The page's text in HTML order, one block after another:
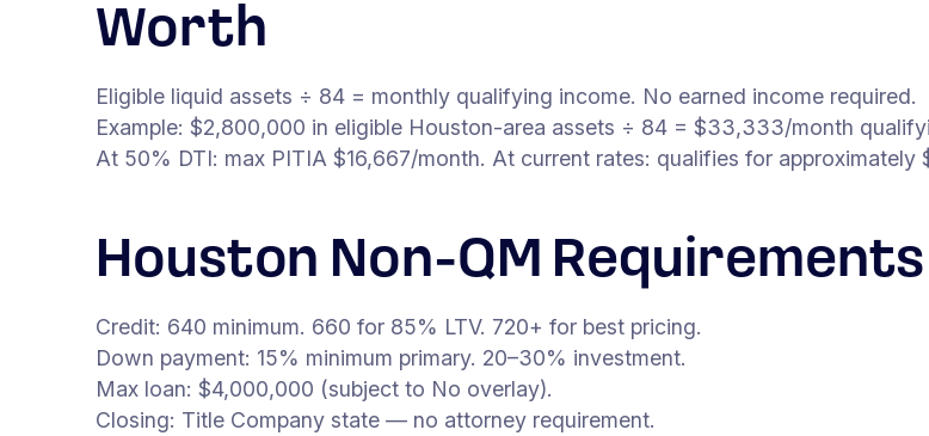
Worth
Eligible liquid assets ÷ 84 = monthly qualifying income. No earned income required.
Example: $2,800,000 in eligible Houston-area assets ÷ 84 = $33,333/month
At 50% DTI: max PITIA $16,667/month. At current rates: qualifies for approximately
Houston Non-QM Requirements
Credit: 640 minimum. 660 for 85% LTV. 720+ for best pricing.
Down payment: 15% minimum primary. 20–30% investment.
Max loan: $4,000,000 (subject to No overlay).
Closing: Title Company state — no attorney requirement.